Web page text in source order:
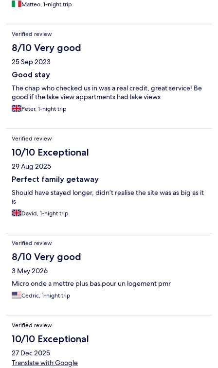
Matteo, 1-night trip
Verified review
8/10 Very good
25 Sep 2023
Good stay
The chap who checked us in was a real credit, great service! Be
good if the lake view appartments had lake views
Peter, 1-night trip
Verified review
10/10 Exceptional
29 Aug 2025
Perfect family getaway
Should have stayed longer, didn’t realise the site was as big as it
is
David, 1-night trip
Verified review
8/10 Very good
3 May 2026
Micro onde a mettre plus bas pour un logement pmr
Cedric, 1-night trip
Verified review
10/10 Exceptional
27 Dec 2025
Translate with Google